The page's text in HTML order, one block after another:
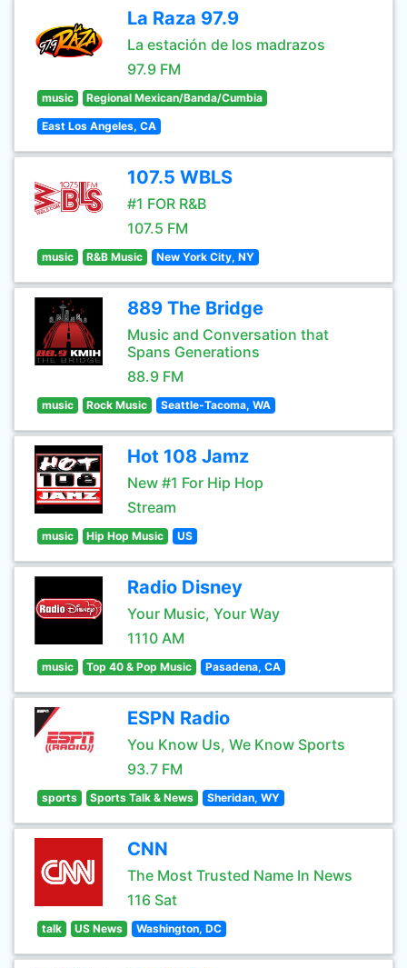
La Raza 97.9
La estación de los madrazos
97.9 FM
music Regional Mexican/Banda/Cumbia
East Los Angeles, CA
107.5 WBLS
#1 FOR R&B
107.5 FM
music R&B Music New York City, NY
889 The Bridge
Music and Conversation that
Spans Generations
88.9 FM
music Rock Music Seattle-Tacoma, WA
Hot 108 Jamz
New #1 For Hip Hop
Stream
music Hip Hop Music US
Radio Disney
Your Music, Your Way
1110 AM
music Top 40 & Pop Music Pasadena, CA
ESPN Radio
You Know Us, We Know Sports
93.7 FM
sports Sports Talk & News Sheridan, WY
CNN
The Most Trusted Name In News
116 Sat
talk US News Washington, DC